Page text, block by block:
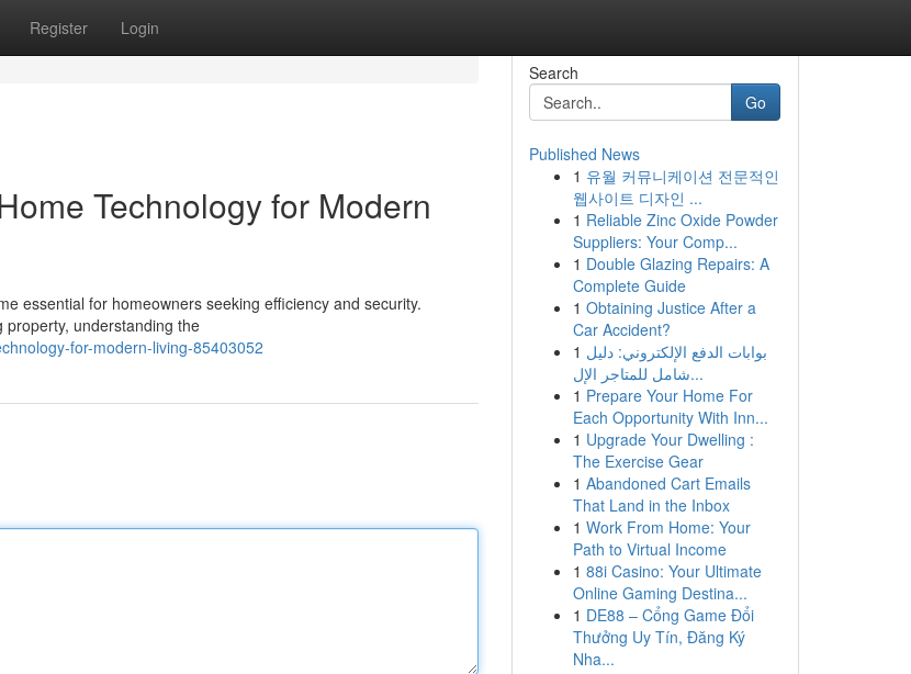
Register Login
Technology for Modern
essential for homeowners seeking efficiency and security.
understanding the
for-modern-living-85403052
Search
Go
Published News
1 유월 커뮤니케이션 전문적인
웹사이트 디자인 ...
1 Reliable Zinc Oxide Powder
Suppliers: Your Comp...
1 Double Glazing Repairs: A
Complete Guide
1 Obtaining Justice After a
Car Accident?
1 بوابات الدفع الإلكتروني: دليل
شامل للمتاجر الإل...
1 Prepare Your Home For
Each Opportunity With Inn...
1 Upgrade Your Dwelling :
The Exercise Gear
1 Abandoned Cart Emails
That Land in the Inbox
1 Work From Home: Your
Path to Virtual Income
1 88i Casino: Your Ultimate
Online Gaming Destina...
1 DE88 – Cổng Game Đổi
Thưởng Uy Tín, Đăng Ký
Nha...